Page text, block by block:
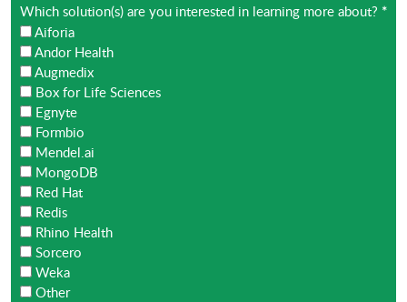
Which solution(s) are you interested in learning more about? *
Aiforia
Andor Health
Augmedix
Box for Life Sciences
Egnyte
Formbio
Mendel.ai
MongoDB
Red Hat
Redis
Rhino Health
Sorcero
Weka
Other